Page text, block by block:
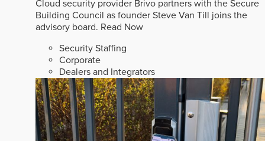
Cloud security provider Brivo partners with the Secure
Building Council as founder Steve Van Till joins the
advisory board. Read Now
Security Staffing
Corporate
Dealers and Integrators